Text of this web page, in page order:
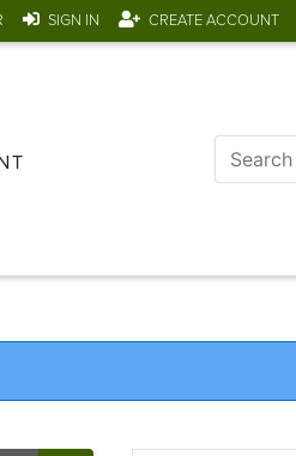
SIGN IN CREATE ACCOUNT